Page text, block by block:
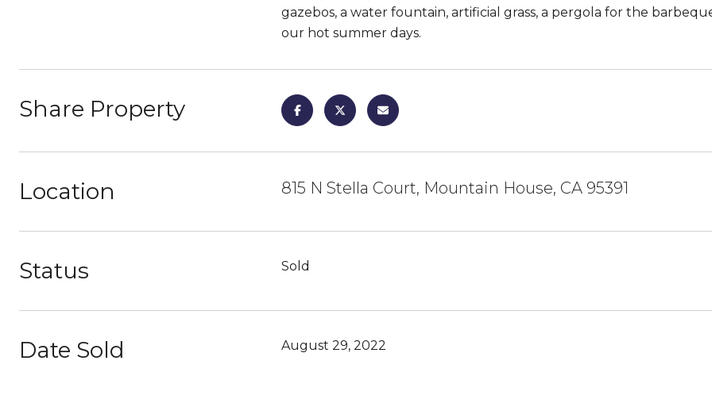
gazebos, a water fountain, artificial grass, a pergola for the
our hot summer days.
Share Property
Location 815 N Stella Court, Mountain House, CA 95391
Status Sold
Date Sold August 29, 2022